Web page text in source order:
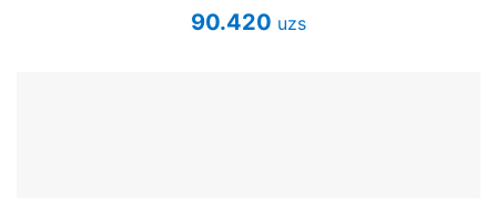
90.420 uzs